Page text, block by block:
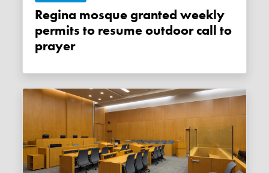
Regina mosque granted weekly
permits to resume outdoor call to
prayer